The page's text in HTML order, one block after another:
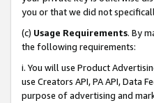
you or that we did not
(c) Usage Requirements. By
the following requirements:
i. You will use Product
use Creators API, PA API, Data
purpose of advertising and